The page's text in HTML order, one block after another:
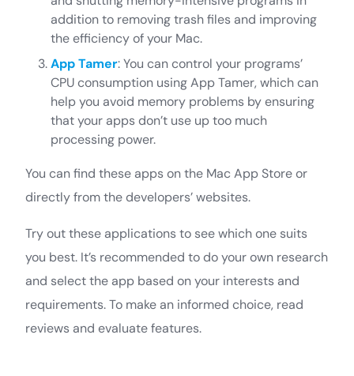
addition to removing trash files and improving
the efficiency of your Mac.
App Tamer: You can control your programs’
CPU consumption using App Tamer, which can
help you avoid memory problems by ensuring
that your apps don’t use up too much
processing power.
You can find these apps on the Mac App Store or
directly from the developers’ websites.
Try out these applications to see which one suits
you best. It’s recommended to do your own research
and select the app based on your interests and
requirements. To make an informed choice, read
reviews and evaluate features.